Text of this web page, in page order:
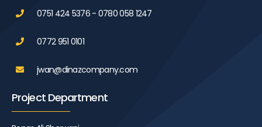
0751 424 5376 - 0780 058 1247
0772 951 0101
jwan@dinazcompany.com
Project Department